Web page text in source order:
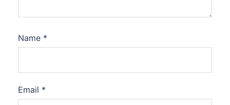
Name *
Email *